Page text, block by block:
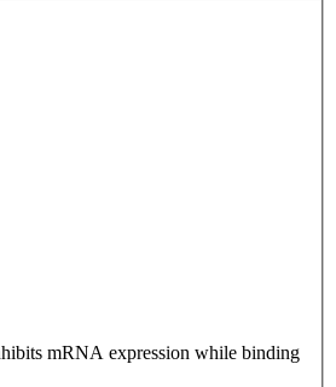
mRNA expression while binding